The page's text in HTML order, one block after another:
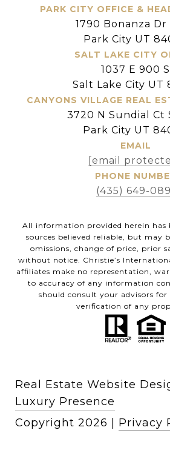
PARK CITY OFFICE &
1790 Bonanza Dr
Park City UT
SALT LAKE CITY
1037 E 900 S
Salt Lake City UT
CANYONS VILLAGE REAL
3720 N Sundial Ct
Park City UT
EMAIL
[email
PHONE
(435) 649-
All information provided herein has
sources believed reliable, but may
omissions, change of price, prior
without notice. Christie’s
affiliates make no representation,
to accuracy of any information
should consult your advisors for
verification of any
Real Estate Website
Luxury Presence
Copyright 2026 | Privacy